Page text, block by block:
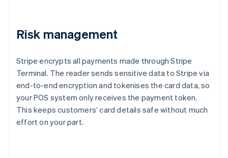
Risk management
Stripe encrypts all payments made through Stripe
Terminal. The reader sends sensitive data to Stripe via
end-to-end encryption and tokenises the card data, so
your POS system only receives the payment token.
This keeps customers’ card details safe without much
effort on your part.